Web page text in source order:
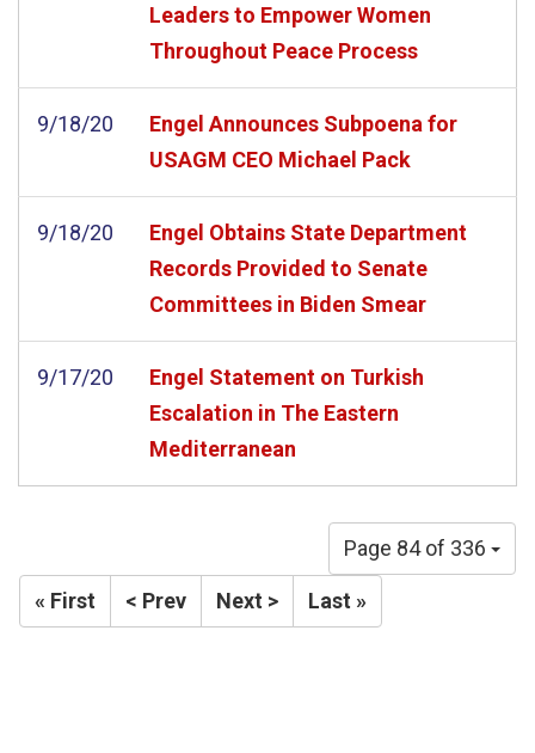
Leaders to Empower Women
Throughout Peace Process
9/18/20
Engel Announces Subpoena for
USAGM CEO Michael Pack
9/18/20
Engel Obtains State Department
Records Provided to Senate
Committees in Biden Smear
9/17/20
Engel Statement on Turkish
Escalation in The Eastern
Mediterranean
Page 84 of 336
« First < Prev Next > Last »